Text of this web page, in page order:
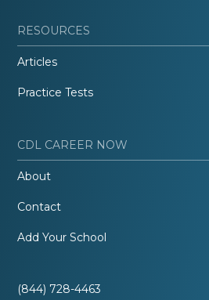
RESOURCES
Articles
Practice Tests
CDL CAREER NOW
About
Contact
Add Your School
(844) 728-4463